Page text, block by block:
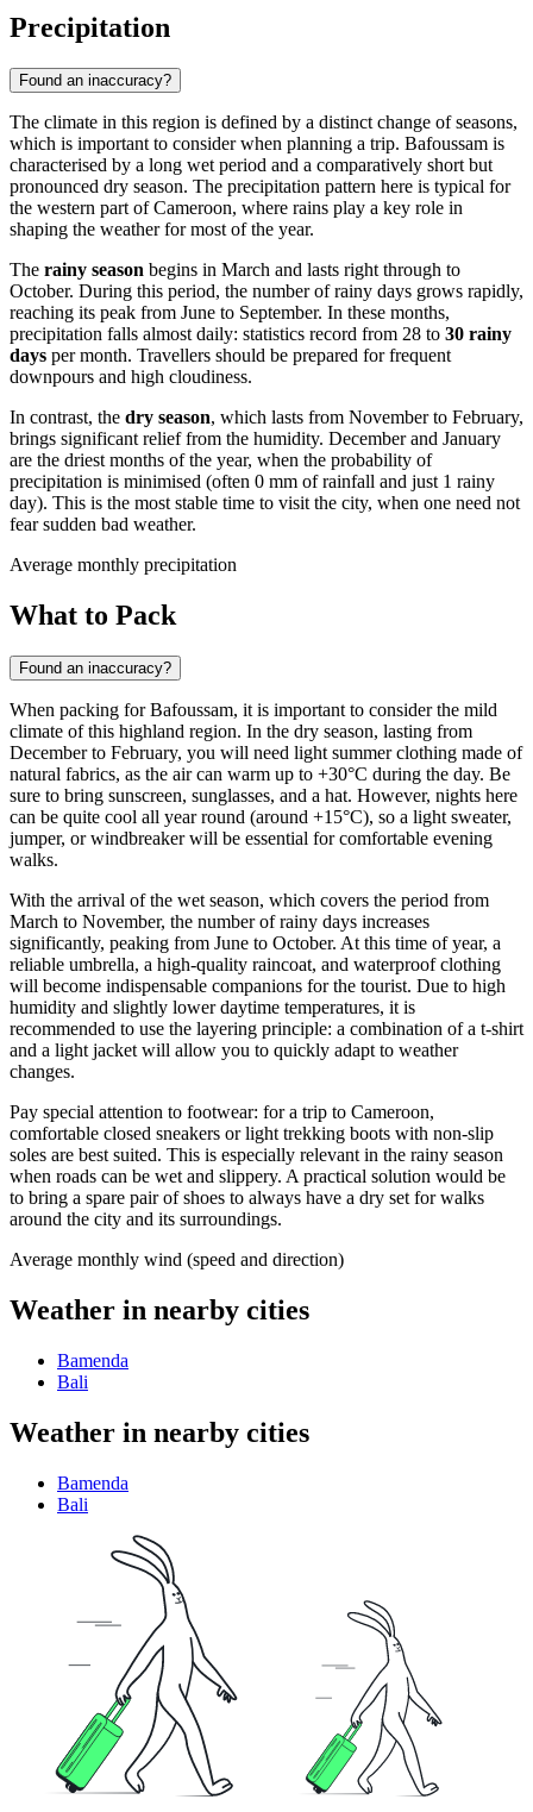
Precipitation
Found an inaccuracy?
The climate in this region is defined by a distinct change of seasons,
which is important to consider when planning a trip. Bafoussam is
characterised by a long wet period and a comparatively short but
pronounced dry season. The precipitation pattern here is typical for
the western part of Cameroon, where rains play a key role in
shaping the weather for most of the year.
The rainy season begins in March and lasts right through to
October. During this period, the number of rainy days grows rapidly,
reaching its peak from June to September. In these months,
precipitation falls almost daily: statistics record from 28 to 30 rainy
days per month. Travellers should be prepared for frequent
downpours and high cloudiness.
In contrast, the dry season, which lasts from November to February,
brings significant relief from the humidity. December and January
are the driest months of the year, when the probability of
precipitation is minimised (often 0 mm of rainfall and just 1 rainy
day). This is the most stable time to visit the city, when one need not
fear sudden bad weather.
Average monthly precipitation
What to Pack
Found an inaccuracy?
When packing forBafoussam, it is important to consider the mild
climate of this highland region. In the dry season, lasting from
December to February, you will need light summer clothing made of
natural fabrics, as the air can warm up to +30°C during the day. Be
sure to bring sunscreen, sunglasses, and a hat. However, nights here
can be quite cool all year round (around +15°C), so a light sweater,
jumper, or windbreaker will be essential for comfortable evening
walks.
With the arrival of the wet season, which covers the period from
March to November, the number of rainy days increases
significantly, peaking from June to October. At this time of year, a
reliable umbrella, a high-quality raincoat, and waterproof clothing
will become indispensable companions for the tourist. Due to high
humidity and slightly lower daytime temperatures, it is
recommended to use the layering principle: a combination of a t-shirt
and a light jacket will allow you to quickly adapt to weather
changes.
Pay special attention to footwear: for a trip to Cameroon,
comfortable closed sneakers or light trekking boots with non-slip
soles are best suited. This is especially relevant in the rainy season
when roads can be wet and slippery. A practical solution would be
to bring a spare pair of shoes to always have a dry set for walks
around the city and its surroundings.
Average monthly wind (speed and direction)
Weather in nearby cities
Bamenda
Bali
Weather in nearby cities
Bamenda
Bali